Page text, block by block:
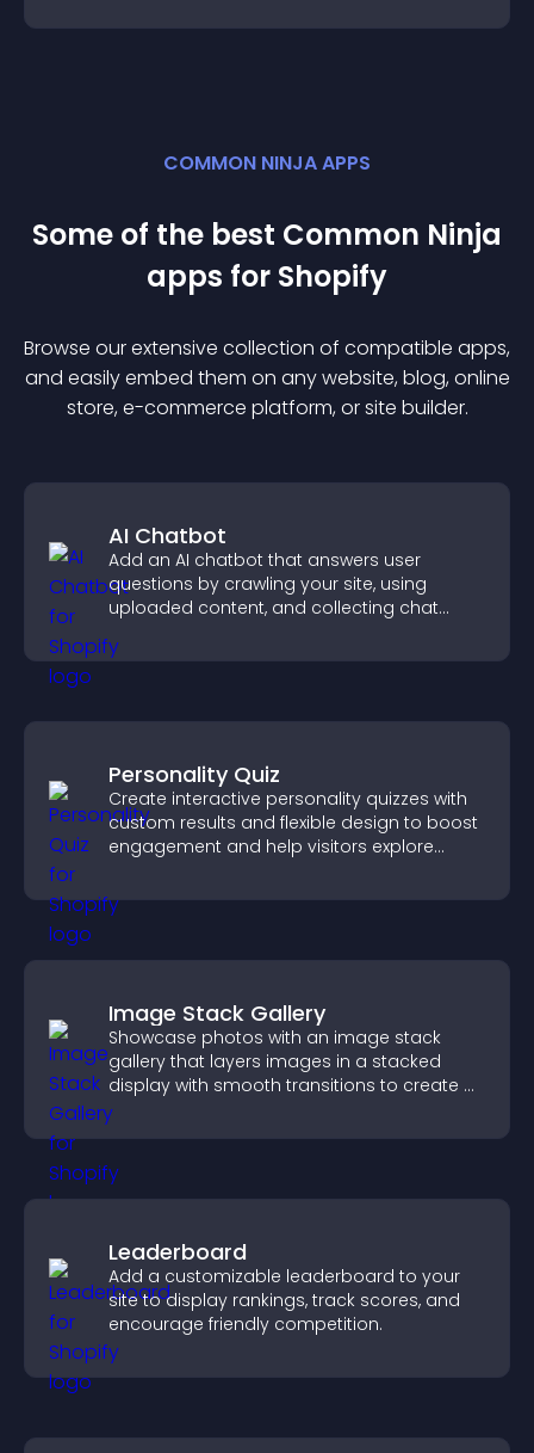
COMMON NINJA APPS
Some of the best Common Ninja
apps for Shopify
Browse our extensive collection of compatible apps,
and easily embed them on any website, blog, online
store, e-commerce platform, or site builder.
AI Chatbot
Add an AI chatbot that answers user
questions by crawling your site, using
uploaded content, and collecting chat
Personality Quiz
Create interactive personality quizzes with
custom results and flexible design to boost
engagement and help visitors explore
Image Stack Gallery
Showcase photos with an image stack
gallery that layers images in a stacked
display with smooth transitions to create a
visually striking presentation.
Leaderboard
Add a customizable leaderboard to your
site to display rankings, track scores, and
encourage friendly competition.